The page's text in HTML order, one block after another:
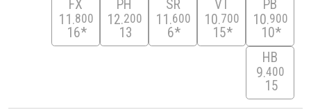
FX
11 800
16*
PH
12 200
13
SR
11 600
6*
VT
10 700
15*
PB
10 900
10*
HB
9 400
15